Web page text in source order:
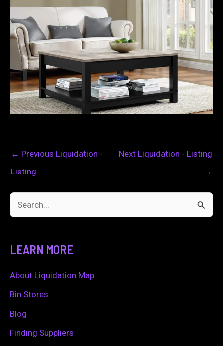
← Previous Liquidation -
Listing
Next Liquidation - Listing
→
c
h
f
LEARN MORE
About Liquidation Map
Bin Stores
Blog
Finding Suppliers